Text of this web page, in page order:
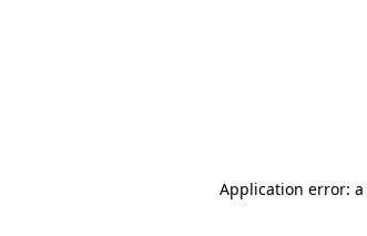
Application error: a